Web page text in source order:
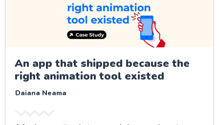
An app that shipped because the
right animation tool existed
Daiana Neama